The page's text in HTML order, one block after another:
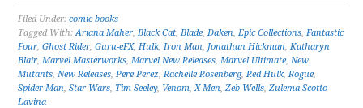
Filed Under:comic books
Tagged With:Ariana Maher,Black Cat,Blade,Daken,Epic Collections,Fantastic
Four,Ghost Rider,Guru-eFX,Hulk,Iron Man, Jonathan Hickman,Katharyn
Blair,Marvel Masterworks,Marvel New Releases,Marvel Ultimate,New
Mutants,New Releases,Pere Perez,Rachelle Rosenberg,Red Hulk,Rogue,
Spider-Man,Star Wars, Tim Seeley, Venom,X-Men,Zeb Wells,Zulema Scotto
Lavina